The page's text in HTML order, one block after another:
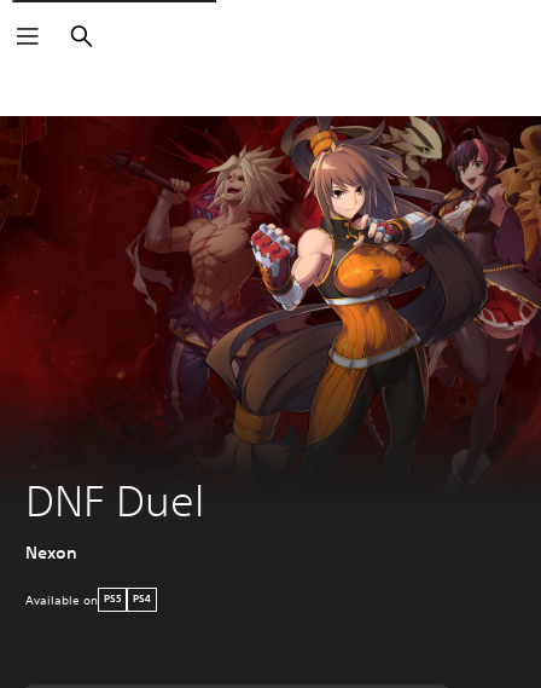
Search
DNF Duel
Nexon
Available on PS5 PS4